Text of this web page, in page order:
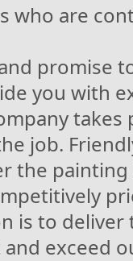
are
promise
you with
job.
the
is to
exceed